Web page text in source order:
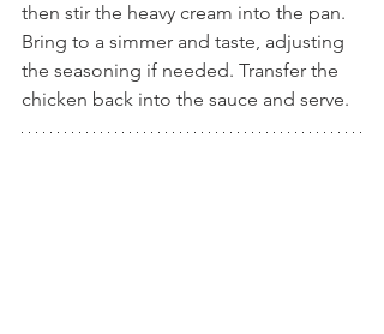
then stir the heavy cream into the pan.
Bring to a simmer and taste, adjusting
the seasoning if needed. Transfer the
chicken back into the sauce and serve.